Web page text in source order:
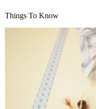
Things To Know